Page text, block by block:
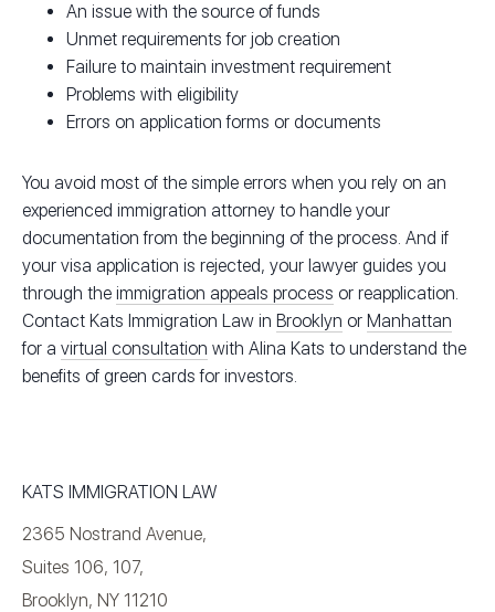
An issue with the source of funds
Unmet requirements for job creation
Failure to maintain investment requirement
Problems with eligibility
Errors on application forms or documents
You avoid most of the simple errors when you rely on an
experienced immigration attorney to handle your
documentation from the beginning of the process. And if
your visa application is rejected, your lawyer guides you
through the immigration appeals process or reapplication.
Contact Kats Immigration Law in Brooklyn or Manhattan
for a virtual consultation with Alina Kats to understand the
benefits of green cards for investors.
KATS IMMIGRATION LAW
2365 Nostrand Avenue,
Suites 106, 107,
Brooklyn, NY 11210